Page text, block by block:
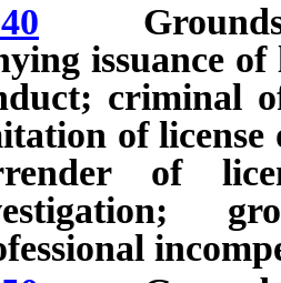
Grounds
issuance
criminal
of
of